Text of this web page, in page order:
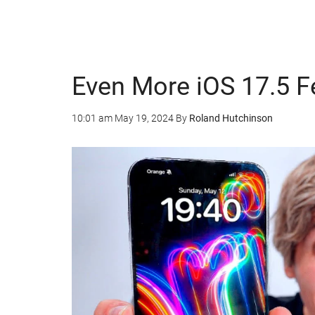
Even More iOS 17.5
10:01 am May 19, 2024 By Roland Hutchinson